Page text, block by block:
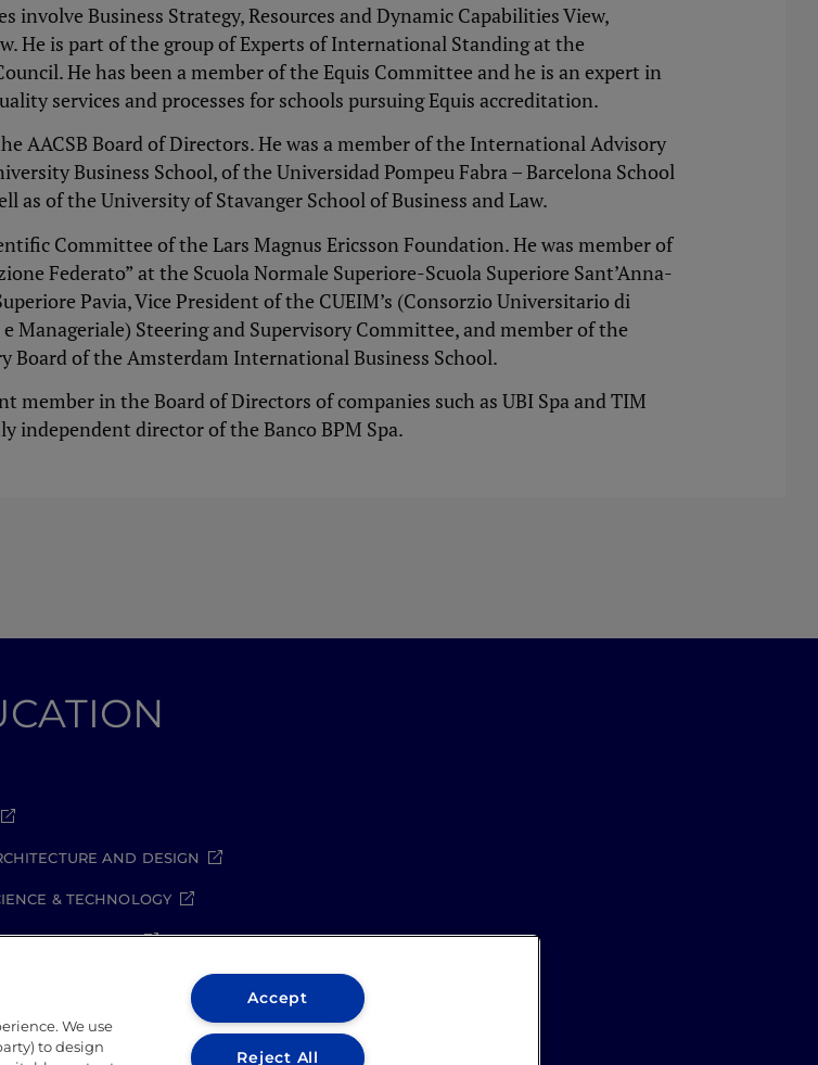
involve Business Strategy, Resources and Dynamic Capabilities View,
He is part of the group of Experts of International Standing at the
He has been a member of the Equis Committee and he is an expert in
services and processes for schools pursuing Equis accreditation.
AACSB Board of Directors. He was a member of the International Advisory
Business School, of the Universidad Pompeu Fabra – Barcelona School
as of the University of Stavanger School of Business and Law.
Committee of the Lars Magnus Ericsson Foundation. He was member of
Federato” at the Scuola Normale Superiore-Scuola Superiore Sant’Anna-
Pavia, Vice President of the CUEIM’s (Consorzio Universitario di
Manageriale) Steering and Supervisory Committee, and member of the
Board of the Amsterdam International Business School.
member in the Board of Directors of companies such as UBI Spa and TIM
independent director of the Banco BPM Spa.
AND DESIGN
& TECHNOLOGY
& HUMANITIES
We use
to design
Accept
Reject All